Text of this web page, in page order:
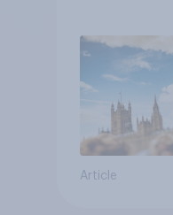
Article